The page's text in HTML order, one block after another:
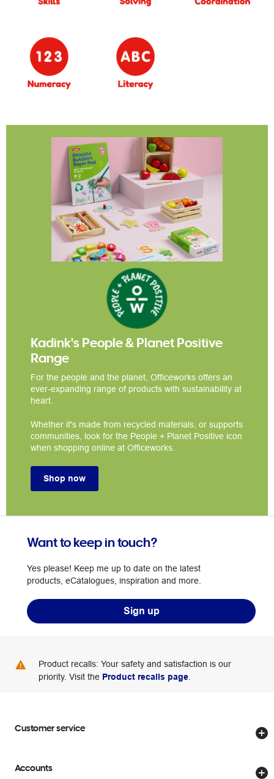
Kadink's People & Planet Positive
Range
For the people and the planet, Officeworks offers an
ever-expanding range of products with sustainability at
heart.
Whether it's made from recycled materials, or supports
communities, look for the People + Planet Positive icon
when shopping online at Officeworks.
Shop now
Want to keep in touch?
Yes please! Keep me up to date on the latest
products, eCatalogues, inspiration and more.
Sign up
Product recalls: Your safety and satisfaction is our
priority. Visit the Product recalls page
Customer service
Store locator
Accounts